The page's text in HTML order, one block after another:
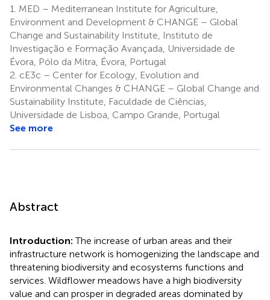
1. MED – Mediterranean Institute for Agriculture,
Environment and Development & CHANGE – Global
Change and Sustainability Institute, Instituto de
Investigação e Formação Avançada, Universidade de
Évora, Pólo da Mitra, Évora, Portugal
2. cE3c – Center for Ecology, Evolution and
Environmental Changes & CHANGE – Global Change and
Sustainability Institute, Faculdade de Ciências,
Universidade de Lisboa, Campo Grande, Portugal
See more
Abstract
Introduction:The increase of urban areas and their
infrastructure network is homogenizing the landscape and
threatening biodiversity and ecosystems functions and
services. Wildflower meadows have a high biodiversity
value and can prosper in degraded areas dominated by